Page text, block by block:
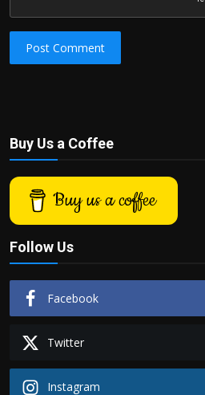
Post Comment
Buy Us a Coffee
Buy us a coffee
Follow Us
Facebook
Twitter
Instagram